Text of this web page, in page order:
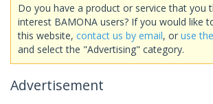
Do you have a product or service that you
interest BAMONA users? If you would like
this website, contact us by email, or use
and select the "Advertising" category.
Advertisement